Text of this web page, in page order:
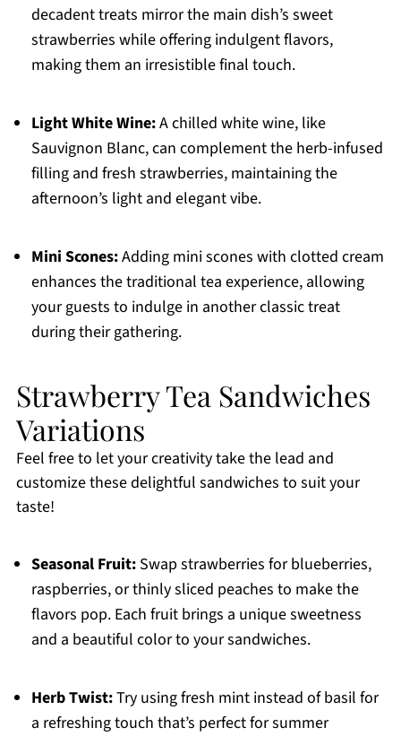
decadent treats mirror the main dish’s sweet
strawberries while offering indulgent flavors,
making them an irresistible final touch.
Light White Wine:A chilled white wine, like
Sauvignon Blanc, can complement the herb-infused
filling and fresh strawberries, maintaining the
afternoon’s light and elegant vibe.
Mini Scones:Adding mini scones with clotted cream
enhances the traditional tea experience, allowing
your guests to indulge in another classic treat
during their gathering.
Strawberry Tea Sandwiches
Variations
Feel free to let your creativity take the lead and
customize these delightful sandwiches to suit your
taste!
Seasonal Fruit:Swap strawberries for blueberries,
raspberries, or thinly sliced peaches to make the
flavors pop. Each fruit brings a unique sweetness
and a beautiful color to your sandwiches.
Herb Twist:Try using fresh mint instead of basil for
a refreshing touch that’s perfect for summer